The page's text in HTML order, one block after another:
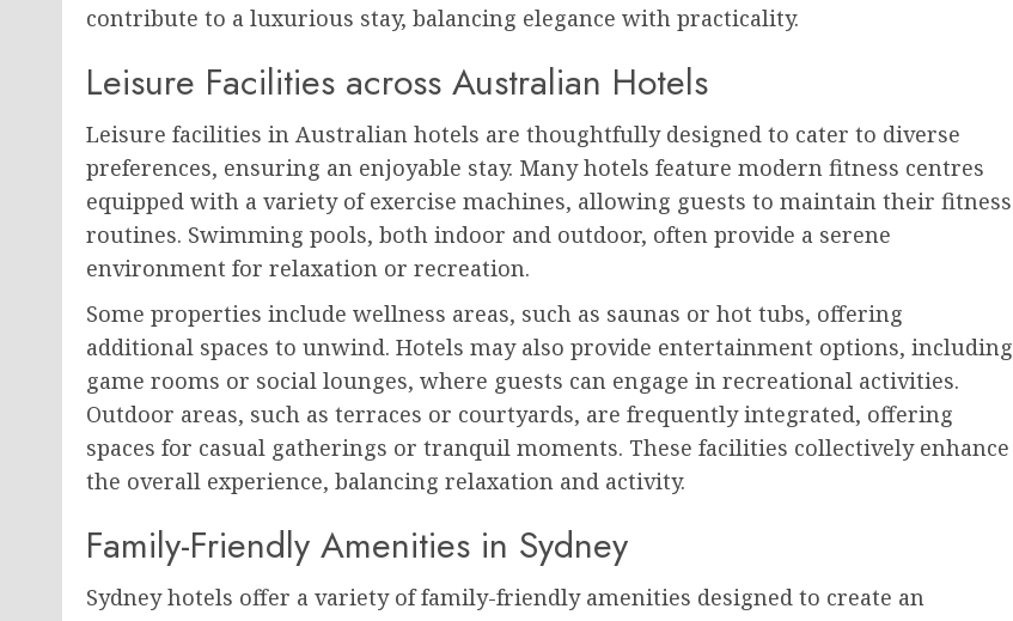
contribute to a luxurious stay, balancing elegance with practicality.
Leisure Facilities across Australian Hotels
Leisure facilities in Australian hotels are thoughtfully designed to cater to diverse
preferences, ensuring an enjoyable stay. Many hotels feature modern fitness centres
equipped with a variety of exercise machines, allowing guests to maintain their fitness
routines. Swimming pools, both indoor and outdoor, often provide a serene
environment for relaxation or recreation.
Some properties include wellness areas, such as saunas or hot tubs, offering
additional spaces to unwind. Hotels may also provide entertainment options, including
game rooms or social lounges, where guests can engage in recreational activities.
Outdoor areas, such as terraces or courtyards, are frequently integrated, offering
spaces for casual gatherings or tranquil moments. These facilities collectively enhance
the overall experience, balancing relaxation and activity.
Family-Friendly Amenities in Sydney
Sydney hotels offer a variety of family-friendly amenities designed to create an